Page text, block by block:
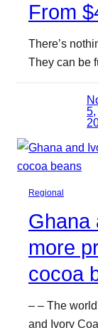
From
There’s
They can be
5,
Regional
Ghana
more
cocoa
– – The
and Ivory